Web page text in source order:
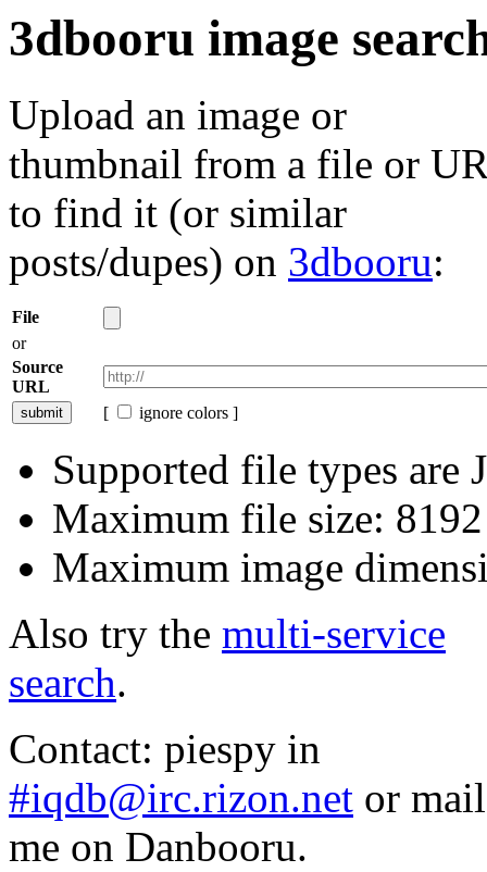
3dbooru image
Upload an image or
thumbnail from a file or
to find it (or similar
posts/dupes) on 3dbooru:
File
or
Source
URL
[
ignore colors ]
Supported file types are
Maximum file size:
Maximum image
Also try the multi-service
search.
Contact: piespy in
#iqdb@irc.rizon.net or mail
me on Danbooru.